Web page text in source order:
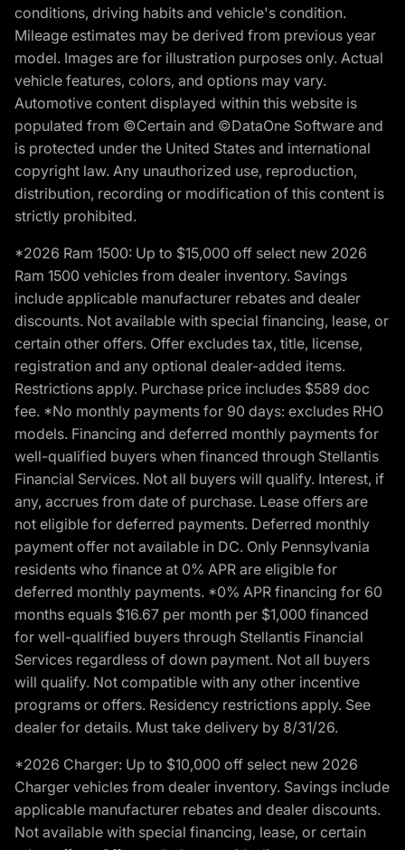
conditions, driving habits and vehicle's condition.
Mileage estimates may be derived from previous year
model. Images are for illustration purposes only. Actual
vehicle features, colors, and options may vary.
Automotive content displayed within this website is
populated from ©Certain and ©DataOne Software and
is protected under the United States and international
copyright law. Any unauthorized use, reproduction,
distribution, recording or modification of this content is
strictly prohibited.
*2026 Ram 1500: Up to $15,000 off select new 2026
Ram 1500 vehicles from dealer inventory. Savings
include applicable manufacturer rebates and dealer
discounts. Not available with special financing, lease, or
certain other offers. Offer excludes tax, title, license,
registration and any optional dealer-added items.
Restrictions apply. Purchase price includes $589 doc
fee. *No monthly payments for 90 days: excludes RHO
models. Financing and deferred monthly payments for
well-qualified buyers when financed through Stellantis
Financial Services. Not all buyers will qualify. Interest, if
any, accrues from date of purchase. Lease offers are
not eligible for deferred payments. Deferred monthly
payment offer not available in DC. Only Pennsylvania
residents who finance at 0% APR are eligible for
deferred monthly payments. *0% APR financing for 60
months equals $16.67 per month per $1,000 financed
for well-qualified buyers through Stellantis Financial
Services regardless of down payment. Not all buyers
will qualify. Not compatible with any other incentive
programs or offers. Residency restrictions apply. See
dealer for details. Must take delivery by 8/31/26.
*2026 Charger: Up to $10,000 off select new 2026
Charger vehicles from dealer inventory. Savings include
applicable manufacturer rebates and dealer discounts.
Not available with special financing, lease, or certain